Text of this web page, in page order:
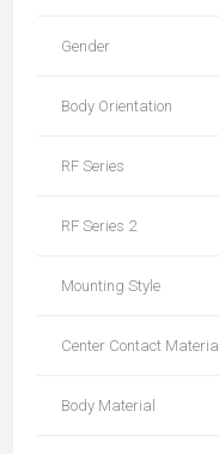
Gender
Body Orientation
RF Series
RF Series 2
Mounting Style
Center Contact Material
Body Material